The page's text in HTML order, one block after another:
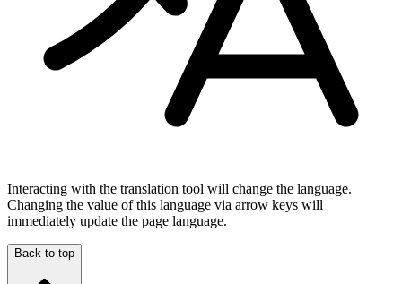
Interacting with the translation tool will change the language.
Changing the value of this language via arrow keys will
immediately update the page language.
Back to top